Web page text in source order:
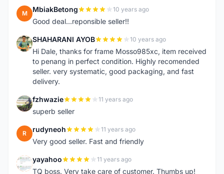
M MbiakBetong 10 years ago
Good deal...reponsible seller!!
S SHAHARANI AYOB 10 years ago
Hi Dale, thanks for frame Mosso985xc, item received
to penang in perfect condition. Highly recomended
seller. very systematic, good packaging, and fast
delivery.
F fzhwazie 11 years ago
superb seller
R rudyneoh 11 years ago
Very good seller. Fast and friendly
Y yayahoo 11 years ago
TQ boss. Very take care of customer. Thumbs up!